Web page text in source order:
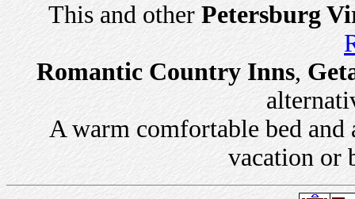
This and other Petersburg
Romantic Country Inns,
A warm comfortable bed and
vacation or